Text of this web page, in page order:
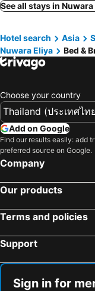
See all stays in Nuwara
Hotel search Asia
Nuwara Eliya
Bed &
Choose your country
Add on Google
Find our results easily: add
preferred source on Google.
Company
Our products
Terms and policies
Support
Sign in for